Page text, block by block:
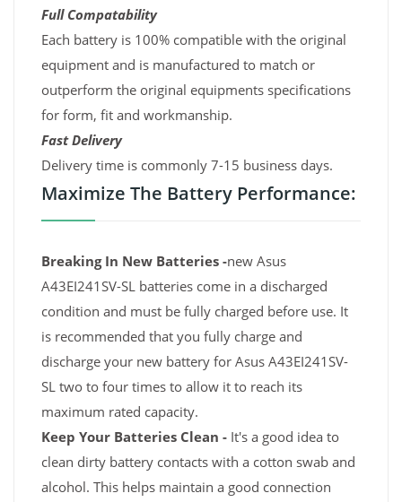
Full Compatability
Each battery is 100% compatible with the original
equipment and is manufactured to match or
outperform the original equipments specifications
for form, fit and workmanship.
Fast Delivery
Delivery time is commonly 7-15 business days.
Maximize The Battery Performance:
Breaking In New Batteries -new Asus
A43EI241SV-SL batteries come in a discharged
condition and must be fully charged before use. It
is recommended that you fully charge and
discharge your new battery for Asus A43EI241SV-
SL two to four times to allow it to reach its
maximum rated capacity.
Keep Your Batteries Clean - It's a good idea to
clean dirty battery contacts with a cotton swab and
alcohol. This helps maintain a good connection